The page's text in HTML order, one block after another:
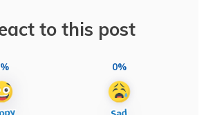
to this post
0%